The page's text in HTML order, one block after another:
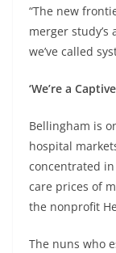
“The new
merger study’s
we’ve called
‘We’re a
Bellingham is
hospital
concentrated
care prices of
the nonprofit
The nuns who